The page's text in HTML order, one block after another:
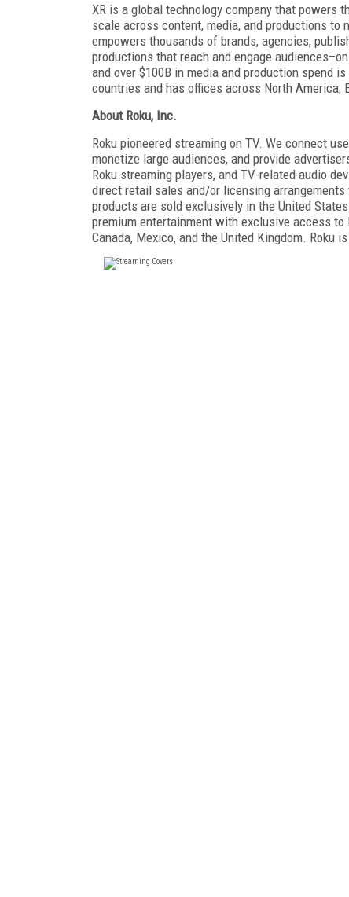
XR is a global technology company that powers
scale across content, media, and productions
empowers thousands of brands, agencies,
productions that reach and engage
and over $100B in media and production spend
countries and has offices across North America,
About Roku, Inc.
Roku pioneered streaming on TV. We connect
monetize large audiences, and provide
Roku streaming players, and TV-related audio
direct retail sales and/or licensing arrangements
products are sold exclusively in the United
premium entertainment with exclusive access to
Canada, Mexico, and the United Kingdom. Roku